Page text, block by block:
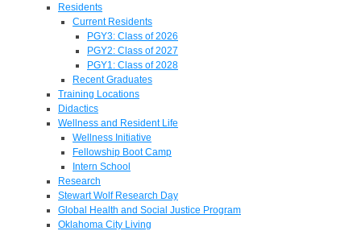
Residents
Current Residents
PGY3: Class of 2026
PGY2: Class of 2027
PGY1: Class of 2028
Recent Graduates
Training Locations
Didactics
Wellness and Resident Life
Wellness Initiative
Fellowship Boot Camp
Intern School
Research
Stewart Wolf Research Day
Global Health and Social Justice Program
Oklahoma City Living